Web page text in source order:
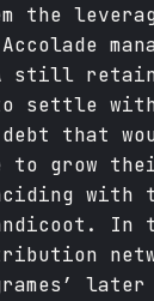
the
still
settle with
debt that
to grow
with
In